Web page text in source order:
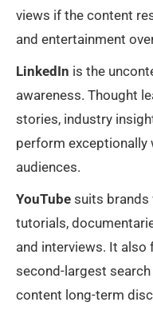
views if the content
and entertainment
LinkedIn is the
awareness. Thought
stories, industry
perform exceptionally
audiences.
YouTube suits
tutorials,
and interviews. It also
second-largest
content long-term